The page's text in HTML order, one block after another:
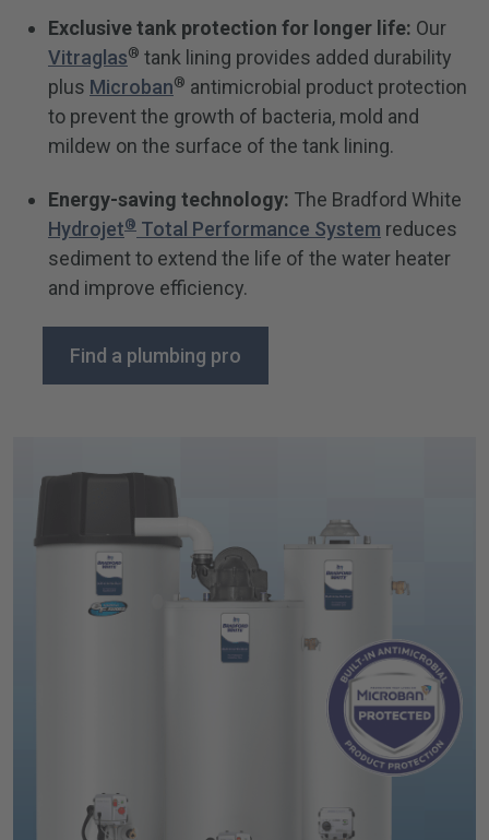
Exclusive tank protection for longer life: Our
Vitraglas® tank lining provides added durability
plus Microban® antimicrobial product protection
to prevent the growth of bacteria, mold and
mildew on the surface of the tank lining.
Energy-saving technology: The Bradford White
Hydrojet® Total Performance System reduces
sediment to extend the life of the water heater
and improve efficiency.
Find a plumbing pro